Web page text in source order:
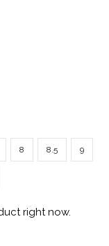
8 8.5 9
right now.